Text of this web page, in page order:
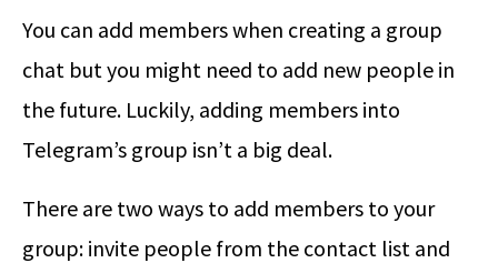
You can add members when creating a group
chat but you might need to add new people in
the future. Luckily, adding members into
Telegram’s group isn’t a big deal.
There are two ways to add members to your
group: invite people from the contact list and